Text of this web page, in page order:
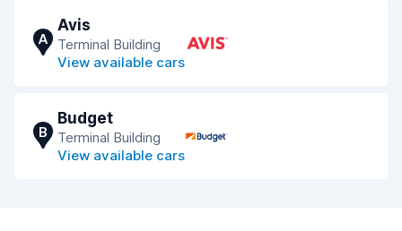
A
Avis
Terminal Building
View available cars
B
Budget
Terminal Building
View available cars